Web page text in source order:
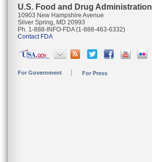
U.S. Food and Drug Administration
10903 New Hampshire Avenue
Silver Spring, MD 20993
Ph. 1-888-INFO-FDA (1-888-463-6332)
Contact FDA
For Government For Press